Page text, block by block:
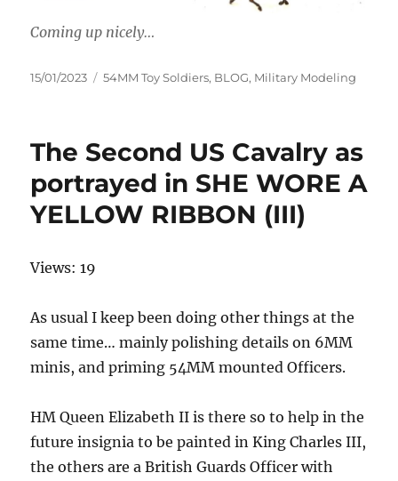
Coming up nicely…
Posted
15/01/2023 Categories
54MM Toy Soldiers, BLOG, Military Modeling
The Second US Cavalry as
portrayed in SHE WORE A
YELLOW RIBBON (III)
Views: 19
As usual I keep been doing other things at the
same time… mainly polishing details on 6MM
minis, and priming 54MM mounted Officers.
HM Queen Elizabeth II is there so to help in the
future insignia to be painted in King Charles III,
the others are a British Guards Officer with